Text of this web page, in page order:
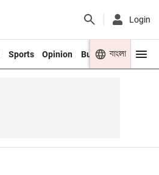
Login
Sports Opinion Business Youth
বাংলা